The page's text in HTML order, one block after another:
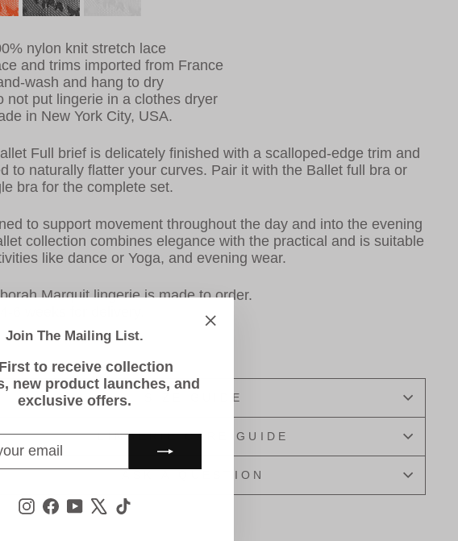
Join The Mailing List.
to receive collection
new product launches, and
exclusive offers.
Instagram
Facebook
YouTubeTikTok
nylon knit stretch lace
and trims imported from France
wash and hang to dry
not put lingerie in a clothes dryer
in New York City, USA.
Full brief is delicately finished with a scalloped-edge trim and
to naturally flatter your curves. Pair it with the Ballet full bra or
bra for the complete set.
to support movement throughout the day and into the evening
collection combines elegance with the practical and is suitable
like dance or Yoga, and evening wear.
Marquit lingerie is made to order.
SIZE GUIDE
LINGERIE CARE GUIDE
ASK A QUESTION